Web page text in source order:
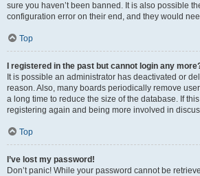
sure you haven’t been banned. It is also possible
configuration error on their end, and they would
Top
I registered in the past but cannot login any
It is possible an administrator has deactivated or
reason. Also, many boards periodically remove
a long time to reduce the size of the database. If
registering again and being more involved in
Top
I’ve lost my password!
Don’t panic! While your password cannot be